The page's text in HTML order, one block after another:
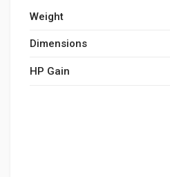
Weight
Dimensions
HP Gain